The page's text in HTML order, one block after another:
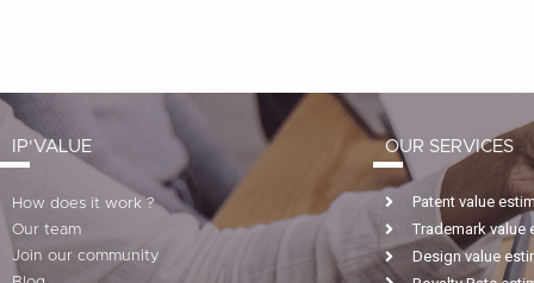
IP'VALUE
How does it work ?
Our team
Join our community
OUR SERVICES
Patent value
Trademark value
Design value